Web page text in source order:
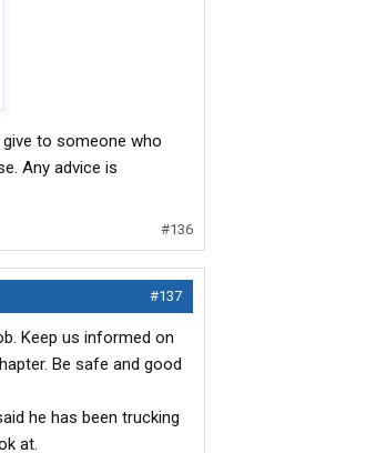
give to someone who
Any advice is
#136
#137
Keep us informed on
Be safe and good
he has been trucking
at.